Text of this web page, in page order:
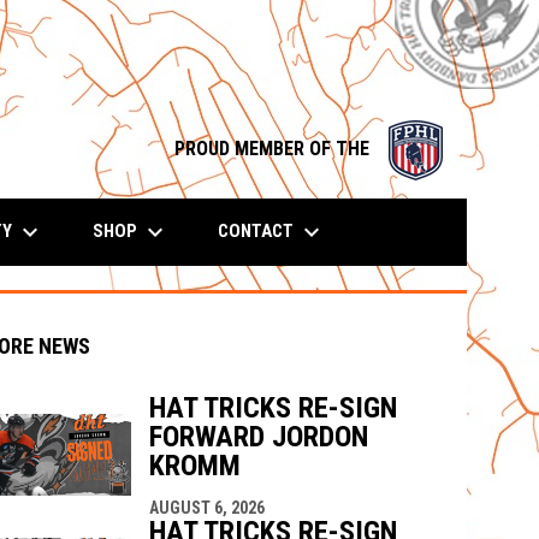
PROUD MEMBER OF THE
opens in
keyboard_arrow_down SHOP keyboard_arrow_down CONTACT keyboard_arrow_down
window
NEWS
HAT TRICKS RE-SIGN
FORWARD JORDON
KROMM
AUGUST 6, 2026
HAT TRICKS RE-SIGN